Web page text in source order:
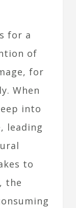
for a
of
for
When
into
leading
to
the